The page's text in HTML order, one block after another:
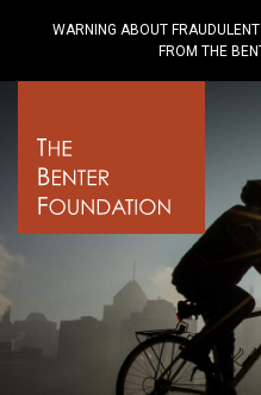
WARNING ABOUT
FROM THE